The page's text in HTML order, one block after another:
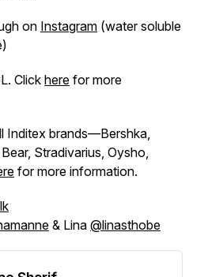
on Instagram (water soluble
Clickhere for more
Inditex brands—Bershka,
Stradivarius, Oysho,
for more information.
& Lina @linasthobe